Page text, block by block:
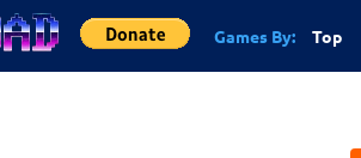
Games By: Top